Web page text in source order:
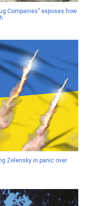
Companies” exposes how
Zelensky in panic over